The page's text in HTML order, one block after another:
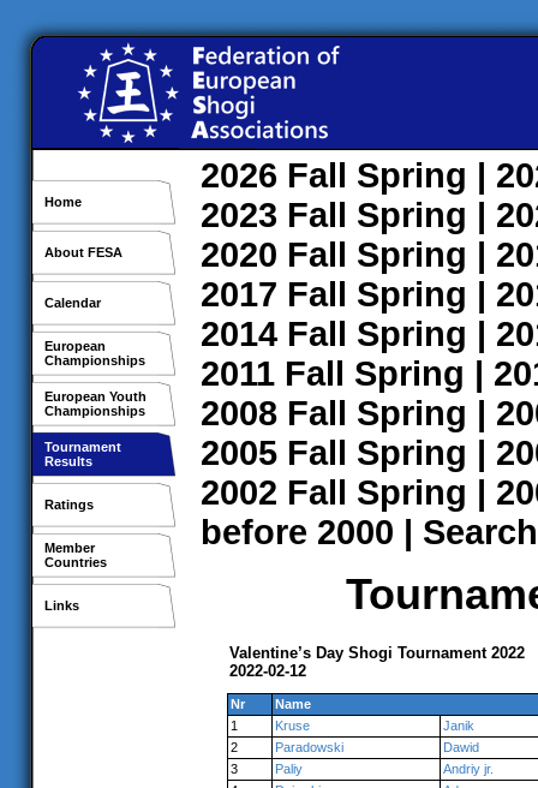
Home
About FESA
Calendar
European
Championships
European Youth
Championships
Tournament
Results
Ratings
Member
Countries
Links
2026 Fall Spring |
2023 Fall Spring |
2020 Fall Spring |
2017 Fall Spring |
2014 Fall Spring |
2011 Fall Spring |
2008 Fall Spring |
2005 Fall Spring |
2002 Fall Spring |
before 2000 | Search
Valentine’s Day Shogi Tournament 2022
2022-02-12
Nr
Name
1
Kruse
Janik
2
Paradowski
Dawid
3
Paliy
Andriy jr.